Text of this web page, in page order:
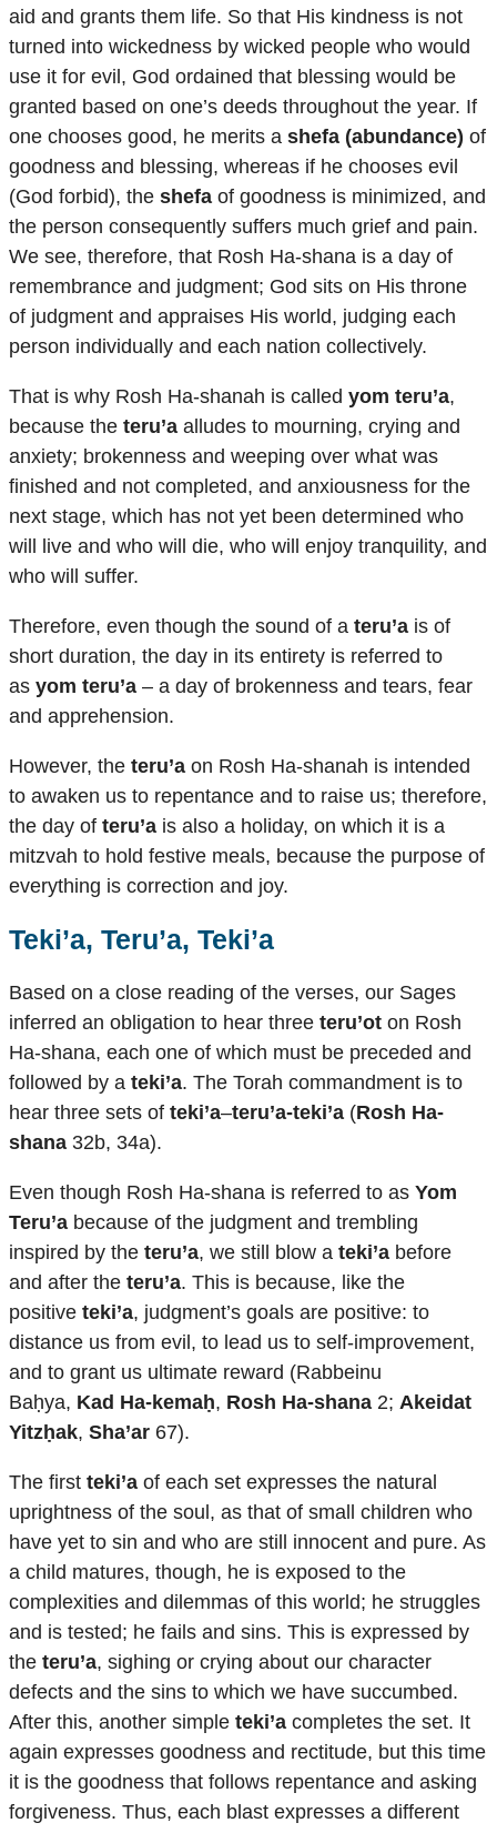
aid and grants them life. So that His kindness is not
turned into wickedness by wicked people who would
use it for evil, God ordained that blessing would be
granted based on one’s deeds throughout the year. If
one chooses good, he merits a shefa (abundance) of
goodness and blessing, whereas if he chooses evil
(God forbid), the shefa of goodness is minimized, and
the person consequently suffers much grief and pain.
We see, therefore, that Rosh Ha-shana is a day of
remembrance and judgment; God sits on His throne
of judgment and appraises His world, judging each
person individually and each nation collectively.
That is why Rosh Ha-shanah is called yom teru’a,
because the teru’a alludes to mourning, crying and
anxiety; brokenness and weeping over what was
finished and not completed, and anxiousness for the
next stage, which has not yet been determined who
will live and who will die, who will enjoy tranquility, and
who will suffer.
Therefore, even though the sound of a teru’a is of
short duration, the day in its entirety is referred to
as yom teru’a – a day of brokenness and tears, fear
and apprehension.
However, the teru’a on Rosh Ha-shanah is intended
to awaken us to repentance and to raise us; therefore,
the day of teru’a is also a holiday, on which it is a
mitzvah to hold festive meals, because the purpose of
everything is correction and joy.
Teki’a, Teru’a, Teki’a
Based on a close reading of the verses, our Sages
inferred an obligation to hear three teru’ot on Rosh
Ha-shana, each one of which must be preceded and
followed by a teki’a. The Torah commandment is to
hear three sets of teki’a–teru’a-teki’a (Rosh Ha-
shana 32b, 34a).
Even though Rosh Ha-shana is referred to as Yom
Teru’a because of the judgment and trembling
inspired by the teru’a, we still blow a teki’a before
and after the teru’a. This is because, like the
positive teki’a, judgment’s goals are positive: to
distance us from evil, to lead us to self-improvement,
and to grant us ultimate reward (Rabbeinu
Baḥya, Kad Ha-kemaḥ, Rosh Ha-shana 2; Akeidat
Yitzḥak, Sha’ar 67).
The first teki’a of each set expresses the natural
uprightness of the soul, as that of small children who
have yet to sin and who are still innocent and pure. As
a child matures, though, he is exposed to the
complexities and dilemmas of this world; he struggles
and is tested; he fails and sins. This is expressed by
the teru’a, sighing or crying about our character
defects and the sins to which we have succumbed.
After this, another simple teki’a completes the set. It
again expresses goodness and rectitude, but this time
it is the goodness that follows repentance and asking
forgiveness. Thus, each blast expresses a different